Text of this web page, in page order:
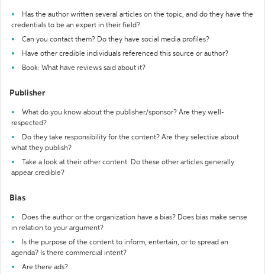
Has the author written several articles on the topic, and do they have the
credentials to be an expert in their field?
Can you contact them? Do they have social media profiles?
Have other credible individuals referenced this source or author?
Book: What have reviews said about it?
Publisher
What do you know about the publisher/sponsor? Are they well-
respected?
Do they take responsibility for the content? Are they selective about
what they publish?
Take a look at their other content. Do these other articles generally
appear credible?
Bias
Does the author or the organization have a bias? Does bias make sense
in relation to your argument?
Is the purpose of the content to inform, entertain, or to spread an
agenda? Is there commercial intent?
Are there ads?